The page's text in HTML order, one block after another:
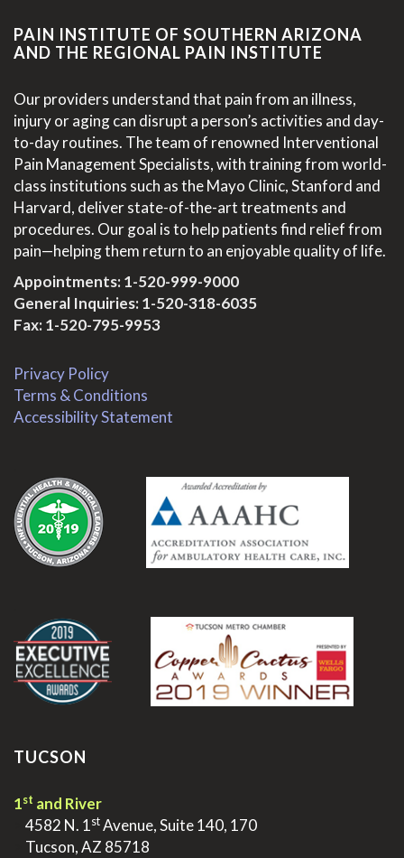
PAIN INSTITUTE OF SOUTHERN ARIZONA
AND THE REGIONAL PAIN INSTITUTE
Our providers understand that pain from an illness,
injury or aging can disrupt a person’s activities and day-
to-day routines. The team of renowned Interventional
Pain Management Specialists, with training from world-
class institutions such as the Mayo Clinic, Stanford and
Harvard, deliver state-of-the-art treatments and
procedures. Our goal is to help patients find relief from
pain—helping them return to an enjoyable quality of life.
Appointments:1-520-999-9000
General Inquiries:1-520-318-6035
Fax: 1-520-795-9953
Privacy Policy
Terms & Conditions
Accessibility Statement
TUCSON
1st and River
4582 N. 1stAvenue, Suite 140, 170
Tucson, AZ 85718